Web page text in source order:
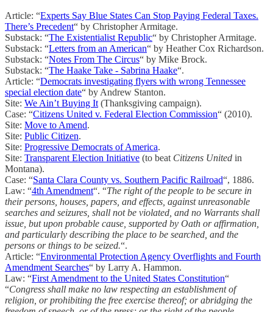
Article: “Experts Say Blue States Can Stop Paying Federal Taxes.
There’s Precedent“ by Christopher Armitage.
Substack: “The Existentialist Republic“ by Christopher Armitage.
Substack: “Letters from an American“ by Heather Cox Richardson.
Substack: “Notes From The Circus“ by Mike Brock.
Substack: “The Haake Take - Sabrina Haake“.
Article: “Democrats investigating flyers with wrong Tennessee
special election date“ by Andrew Stanton.
Site: We Ain’t Buying It (Thanksgiving campaign).
Case: “Citizens United v. Federal Election Commission“ (2010).
Site: Move to Amend.
Site: Public Citizen.
Site: Progressive Democrats of America.
Site: Transparent Election Initiative (to beat Citizens United in
Montana).
Case: “Santa Clara County vs. Southern Pacific Railroad“, 1886.
Law: “4th Amendment“. “The right of the people to be secure in
their persons, houses, papers, and effects, against unreasonable
searches and seizures, shall not be violated, and no Warrants shall
issue, but upon probable cause, supported by Oath or affirmation,
and particularly describing the place to be searched, and the
persons or things to be seized.“.
Article: “Environmental Protection Agency Overflights and Fourth
Amendment Searches“ by Larry A. Hammon.
Law: “First Amendment to the United States Constitution“
“Congress shall make no law respecting an establishment of
religion, or prohibiting the free exercise thereof; or abridging the